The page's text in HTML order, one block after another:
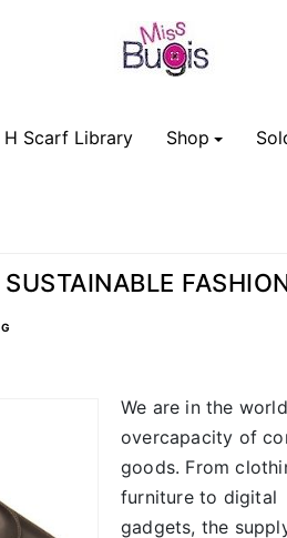
H Scarf Library Shop
We are in the
overcapacity of
goods. From
furniture to digital
gadgets, the